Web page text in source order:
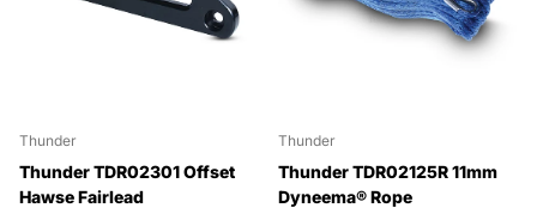
Thunder
Thunder TDR02301 Offset
Hawse Fairlead
Thunder
Thunder TDR02125R 11mm
Dyneema® Rope